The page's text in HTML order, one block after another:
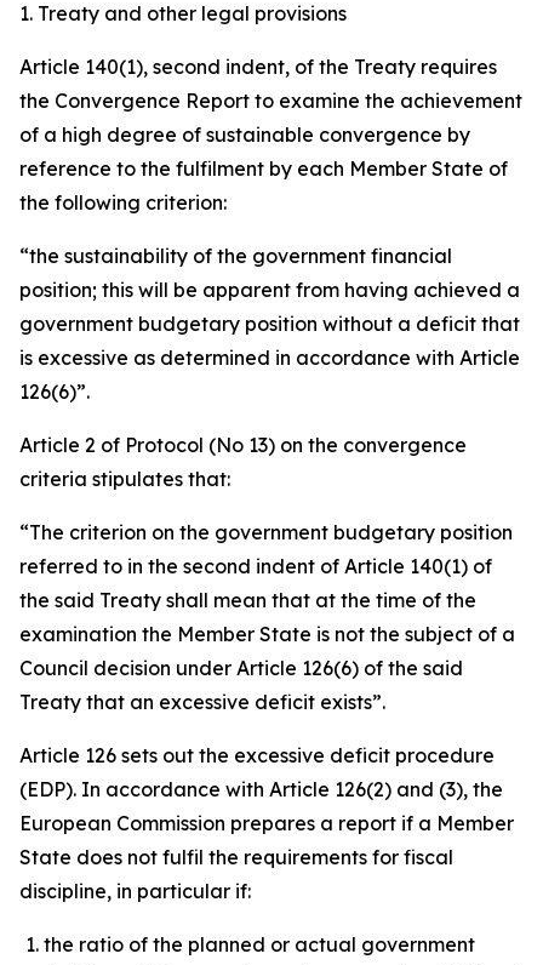
1. Treaty and other legal provisions
Article 140(1), second indent, of the Treaty requires
the Convergence Report to examine the achievement
of a high degree of sustainable convergence by
reference to the fulfilment by each Member State of
the following criterion:
“the sustainability of the government financial
position; this will be apparent from having achieved a
government budgetary position without a deficit that
is excessive as determined in accordance with Article
126(6)”.
Article 2 of Protocol (No 13) on the convergence
criteria stipulates that:
“The criterion on the government budgetary position
referred to in the second indent of Article 140(1) of
the said Treaty shall mean that at the time of the
examination the Member State is not the subject of a
Council decision under Article 126(6) of the said
Treaty that an excessive deficit exists”.
Article 126 sets out the excessive deficit procedure
(EDP). In accordance with Article 126(2) and (3), the
European Commission prepares a report if a Member
State does not fulfil the requirements for fiscal
discipline, in particular if:
the ratio of the planned or actual government